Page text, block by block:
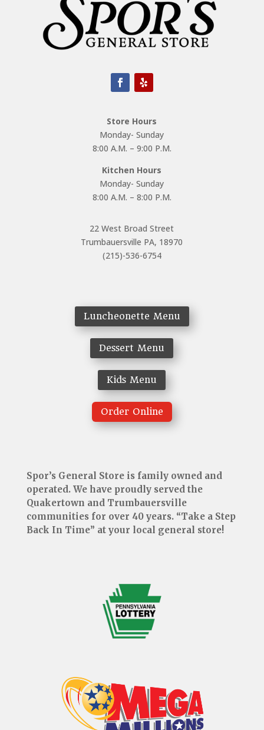
Store Hours
Monday- Sunday
8:00 A.M. – 9:00 P.M.
Kitchen Hours
Monday- Sunday
8:00 A.M. – 8:00 P.M.
22 West Broad Street
Trumbauersville PA, 18970
(215)-536-6754
Luncheonette Menu
Dessert Menu
Kids Menu
Order Online
Spor’s General Store is family owned and
operated. We have proudly served the
Quakertown and Trumbauersville
communities for over 40 years. “Take a Step
Back In Time” at your local general store!